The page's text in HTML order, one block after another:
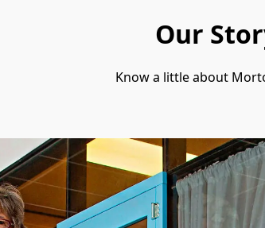
Our
Know a little about